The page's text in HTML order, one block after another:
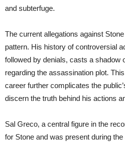
and subterfuge.
The current allegations against
pattern. His history of controversial
followed by denials, casts a shadow
regarding the assassination plot.
career further complicates the
discern the truth behind his actions
Sal Greco, a central figure in the
for Stone and was present during